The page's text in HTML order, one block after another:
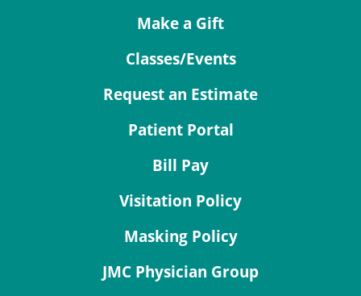
Make a Gift
Classes/Events
Request an Estimate
Patient Portal
Bill Pay
Visitation Policy
Masking Policy
JMC Physician Group